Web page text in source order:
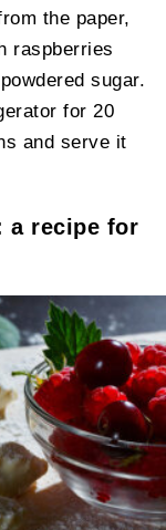
the paper,
raspberries
sugar.
for 20
and serve it
a recipe for